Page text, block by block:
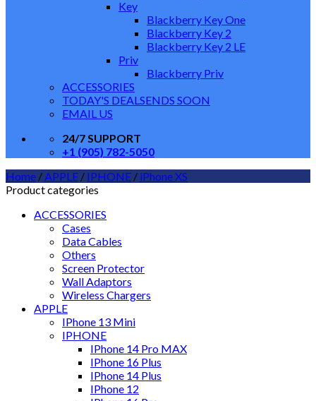
Key
Blackberry Key One
Blackberry Key 2
Blackberry Key 2 LE
Priv
Blackberry Priv
ACCESSORIES
TODAY'S DEALSENDS SOON
EMAIL US
24/7 SUPPORT
+1 (905) 782-5050
Home /APPLE / IPHONE / iPhone XS
Product categories
ACCESSORIES
Cases
Data Cables
Others
Screen Protector
Wall Adaptors
Wireless Chargers
APPLE
IPhone 13 Mini
IPHONE
IPhone 14 Pro MAX
IPhone 16 Plus
IPhone 14 Plus
IPhone 12